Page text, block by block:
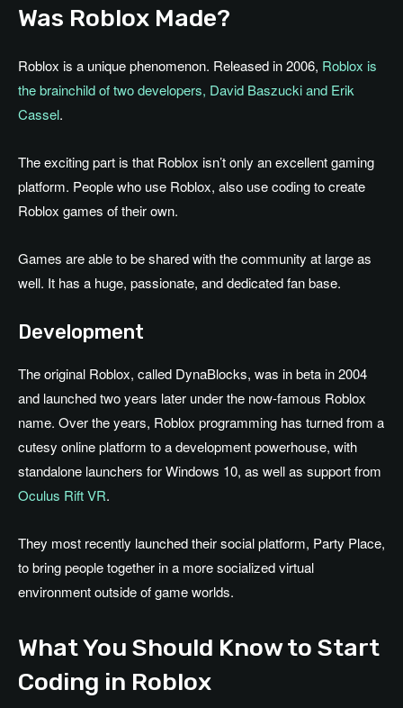
Was Roblox Made?
Roblox is a unique phenomenon. Released in 2006, Roblox is
the brainchild of two developers, David Baszucki and Erik
Cassel.
The exciting part is that Roblox isn’t only an excellent gaming
platform. People who use Roblox, also use coding to create
Roblox games of their own.
Games are able to be shared with the community at large as
well. It has a huge, passionate, and dedicated fan base.
Development
The original Roblox, called DynaBlocks, was in beta in 2004
and launched two years later under the now-famous Roblox
name. Over the years, Roblox programming has turned from a
cutesy online platform to a development powerhouse, with
standalone launchers for Windows 10, as well as support from
Oculus Rift VR.
They most recently launched their social platform, Party Place,
to bring people together in a more socialized virtual
environment outside of game worlds.
What You Should Know to Start
Coding in Roblox